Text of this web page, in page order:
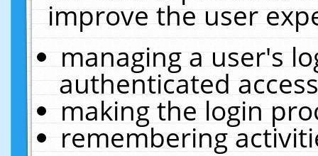
improve the user
managing a user's
authenticated
making the login
remembering